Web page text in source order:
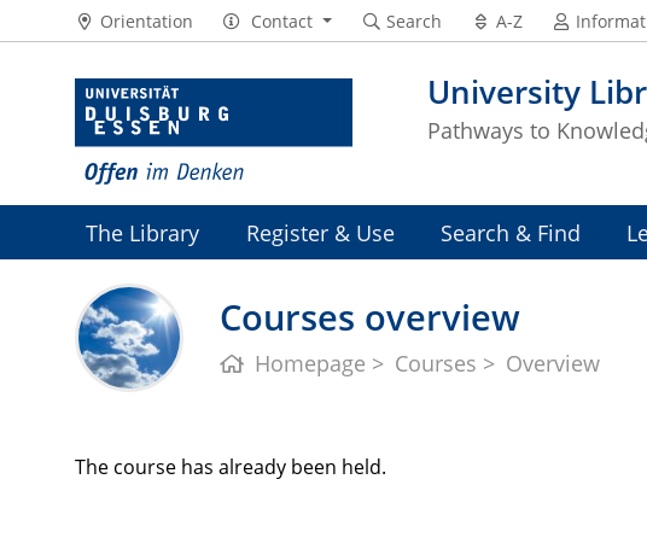
University
Pathways to
Orientation Contact Search A-Z
The Library Register & Use Search & Find
Courses overview
Homepage Courses Overview
The course has already been held.